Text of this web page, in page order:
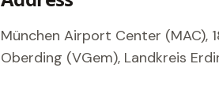
München Airport Center (MAC),
Oberding (VGem), Landkreis